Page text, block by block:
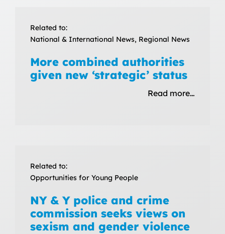
Related to:
National & International News, Regional News
More combined authorities
given new ‘strategic’ status
Read more…
Related to:
Opportunities for Young People
NY & Y police and crime
commission seeks views on
sexism and gender violence